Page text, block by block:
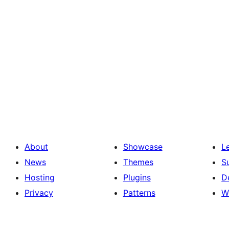
About
News
Hosting
Privacy
Showcase
Themes
Plugins
Patterns